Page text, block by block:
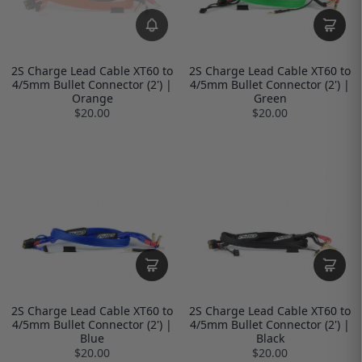
2S Charge Lead Cable XT60 to
4/5mm Bullet Connector (2') |
Orange
$20.00
2S Charge Lead Cable XT60 to
4/5mm Bullet Connector (2') |
Green
$20.00
2S Charge Lead Cable XT60 to
4/5mm Bullet Connector (2') |
Blue
$20.00
2S Charge Lead Cable XT60 to
4/5mm Bullet Connector (2') |
Black
$20.00